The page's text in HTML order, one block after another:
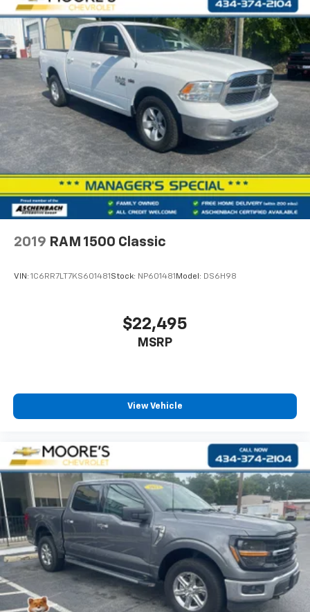
Pricing analysis performed on 8/6/2026. Horsepower
calculations based on trim engine configuration. Fuel
economy calculations based on original manufacturer
data for trim engine configuration. Please confirm
the accuracy of the included equipment by calling us
prior to purchase.
2019 RAM 1500 Classic
VIN: 1C6RR7LT7KS601481 Stock: NP601481 Model: DS6H98
$22,495
MSRP
View Vehicle